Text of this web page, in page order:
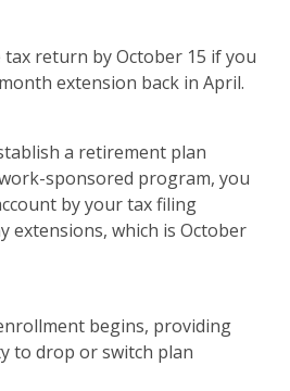
tax return by October 15 if you
extension back in April.
a retirement plan
sponsored program, you
by your tax filing
extensions, which is October
begins, providing
to drop or switch plan